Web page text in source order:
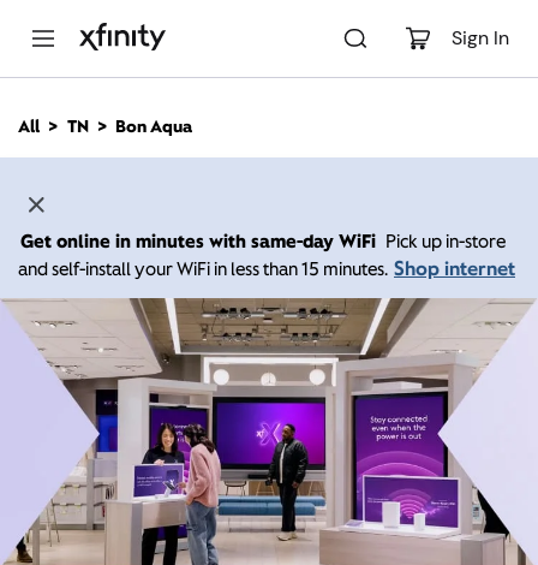
Sign In
n
All TN Bon Aqua
Get online in minutes with same-day WiFi Pick up in-store
and self-install your WiFi in less than 15 minutes. Shop internet